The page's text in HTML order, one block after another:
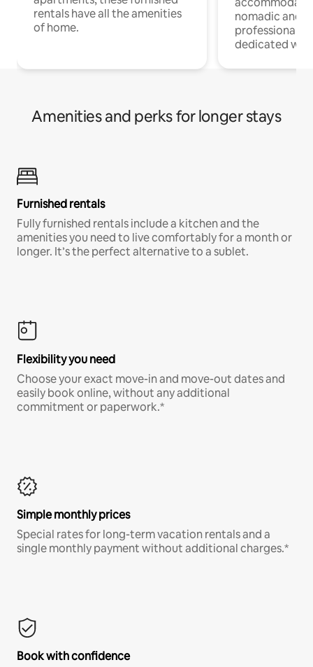
rentals have all the amenities
of home.
nomadic and
professionals
dedicated
Amenities and perks for longer stays
Furnished rentals
Fully furnished rentals include a kitchen and the
amenities you need to live comfortably for a month or
longer. It’s the perfect alternative to a sublet.
Flexibility you need
Choose your exact move-in and move-out dates and
easily book online, without any additional
commitment or paperwork.*
Simple monthly prices
Special rates for long-term vacation rentals and a
single monthly payment without additional charges.*
Book with confidence